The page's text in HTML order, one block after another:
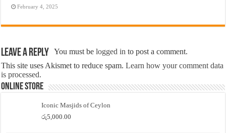
February 4, 2025
Leave a Reply You must belogged in to post a comment.
This site uses Akismet to reduce spam.Learn how your comment data
is processed.
Online Store
Iconic Masjids of Ceylon
රු5,000.00